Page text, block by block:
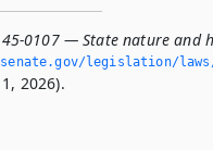
45-0107 — State nature and
legislation/laws/
2026).